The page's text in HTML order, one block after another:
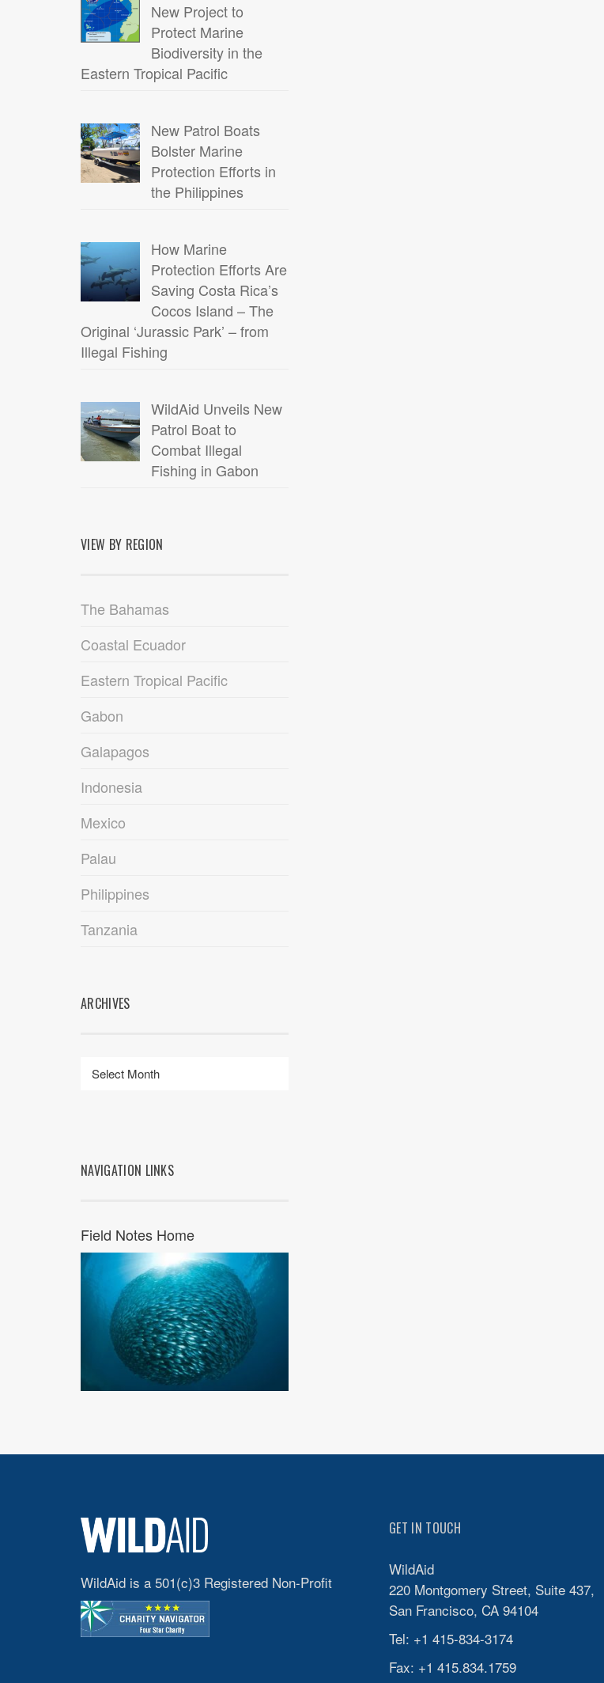
New Project to
Protect Marine
Biodiversity in the
Eastern Tropical Pacific
New Patrol Boats
Bolster Marine
Protection Efforts in
the Philippines
How Marine
Protection Efforts Are
Saving Costa Rica’s
Cocos Island – The
Original ‘Jurassic Park’ – from
Illegal Fishing
WildAid Unveils New
Patrol Boat to
Combat Illegal
Fishing in Gabon
VIEW BY REGION
The Bahamas
Coastal Ecuador
Eastern Tropical Pacific
Gabon
Galapagos
Indonesia
Mexico
Palau
Philippines
Tanzania
ARCHIVES
NAVIGATION LINKS
Field Notes Home
WildAid is a 501(c)3 Registered Non-Profit
GET IN TOUCH
WildAid
220 Montgomery Street, Suite 437,
San Francisco, CA 94104
Tel: +1 415-834-3174
Fax: +1 415.834.1759